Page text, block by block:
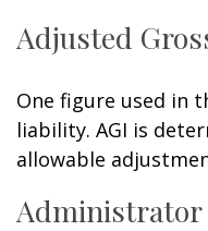
Adjusted
One figure used in
liability. AGI is
allowable
Administrator